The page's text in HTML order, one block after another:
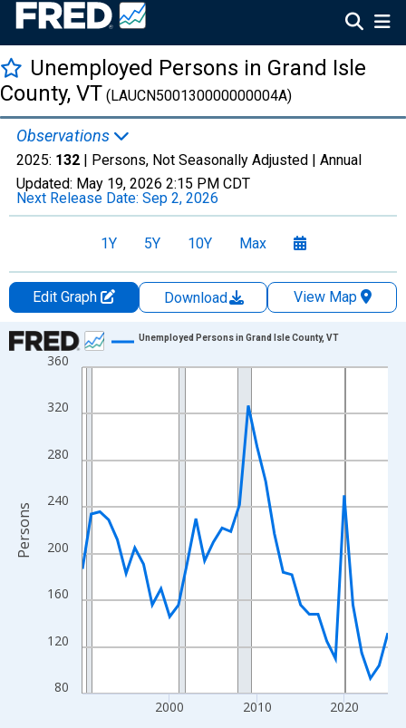
Unemployed Persons in Grand Isle
County, VT (LAUCN500130000000004A)
Observations
2025: 132 | Persons, Not Seasonally Adjusted | Annual
Updated: May 19, 2026 2:15 PM CDT
Next Release Date: Sep 2, 2026
1Y 5Y 10Y Max
Edit Graph Download
View Map
Chart
Line chart with 36 data points.
The chart has 1 X axis displaying xAxis. Data ranges from
The chart has 2 Y axes displaying Persons and yAxisRight.
80
120
160
200
240
280
320
360
2000 2010 2020
Unemployed Persons in Grand Isle County, VT
Persons